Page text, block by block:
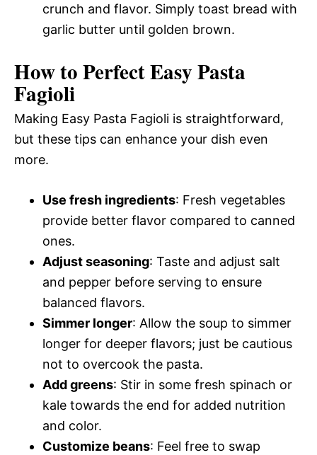
crunch and flavor. Simply toast bread with
garlic butter until golden brown.
How to Perfect Easy Pasta
Fagioli
Making Easy Pasta Fagioli is straightforward,
but these tips can enhance your dish even
more.
Use fresh ingredients: Fresh vegetables
provide better flavor compared to canned
ones.
Adjust seasoning: Taste and adjust salt
and pepper before serving to ensure
balanced flavors.
Simmer longer: Allow the soup to simmer
longer for deeper flavors; just be cautious
not to overcook the pasta.
Add greens: Stir in some fresh spinach or
kale towards the end for added nutrition
and color.
Customize beans: Feel free to swap